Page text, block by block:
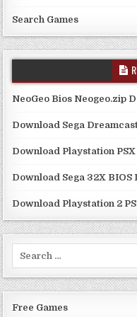
Search Games
NeoGeo Bios Neogeo.zip
Download Sega
Download Playstation PSX
Download Sega 32X BIOS
Download Playstation 2
Free Games